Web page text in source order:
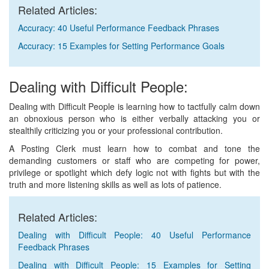
Related Articles:
Accuracy: 40 Useful Performance Feedback Phrases
Accuracy: 15 Examples for Setting Performance Goals
Dealing with Difficult People:
Dealing with Difficult People is learning how to tactfully calm down
an obnoxious person who is either verbally attacking you or
stealthily criticizing you or your professional contribution.
A Posting Clerk must learn how to combat and tone the
demanding customers or staff who are competing for power,
privilege or spotlight which defy logic not with fights but with the
truth and more listening skills as well as lots of patience.
Related Articles:
Dealing with Difficult People: 40 Useful Performance
Feedback Phrases
Dealing with Difficult People: 15 Examples for Setting